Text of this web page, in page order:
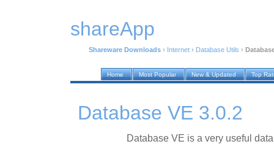
shareApp
Shareware Downloads › Internet › Database Utils ›
Home Most Popular New & Updated Top
Database VE 3.0.2
Database VE is a very useful